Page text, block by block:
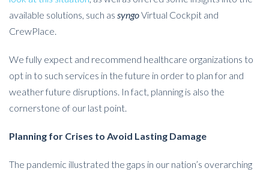
available solutions, such as syngoVirtual Cockpit and
CrewPlace.
We fully expect and recommend healthcare organizations to
opt in to such services in the future in order to plan for and
weather future disruptions. In fact, planning is also the
cornerstone of our last point.
Planning for Crises to Avoid Lasting Damage
The pandemic illustrated the gaps in our nation’s overarching